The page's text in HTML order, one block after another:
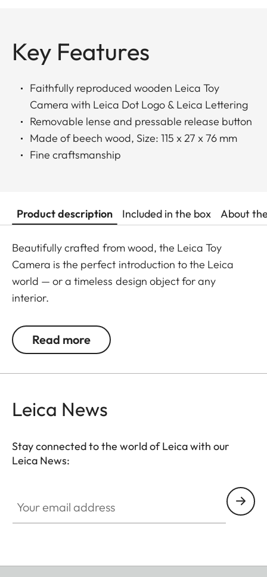
Key Features
Faithfully reproduced wooden Leica Toy
Camera with Leica Dot Logo & Leica Lettering
Removable lense and pressable release button
Made of beech wood, Size: 115 x 27 x 76 mm
Fine craftsmanship
Product description Included in the box About
Beautifully crafted from wood, the Leica Toy
Camera is the perfect introduction to the Leica
world — or a timeless design object for any
interior.
Read more
Leica News
Stay connected to the world of Leica with our
Leica News: